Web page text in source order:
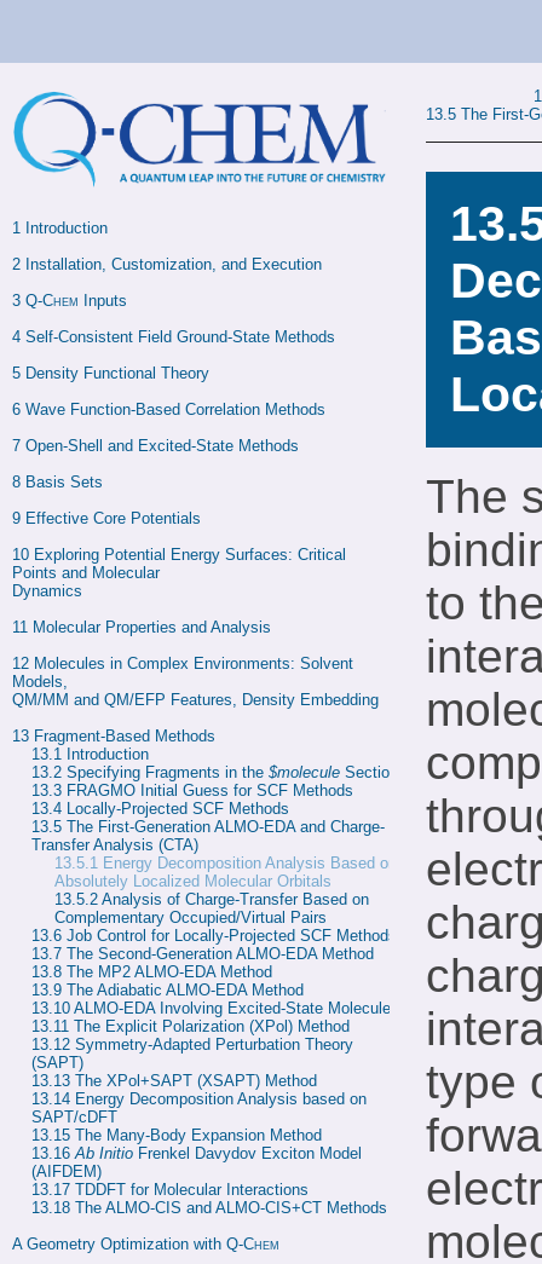
1 Introduction
2 Installation, Customization, and Execution
3 Q-Chem Inputs
4 Self-Consistent Field Ground-State Methods
5 Density Functional Theory
6 Wave Function-Based Correlation Methods
7 Open-Shell and Excited-State Methods
8 Basis Sets
9 Effective Core Potentials
10 Exploring Potential Energy Surfaces: Critical
Points and Molecular
Dynamics
11 Molecular Properties and Analysis
12 Molecules in Complex Environments: Solvent
Models,
QM/MM and QM/EFP Features, Density Embedding
13 Fragment-Based Methods
13.1 Introduction
13.2 Specifying Fragments in the $molecule Section
13.3 FRAGMO Initial Guess for SCF Methods
13.4 Locally-Projected SCF Methods
13.5 The First-Generation ALMO-EDA and Charge-
Transfer Analysis (CTA)
13.5.1 Energy Decomposition Analysis Based on
Absolutely Localized Molecular Orbitals
13.5.2 Analysis of Charge-Transfer Based on
Complementary Occupied/Virtual Pairs
13.6 Job Control for Locally-Projected SCF Methods
13.7 The Second-Generation ALMO-EDA Method
13.8 The MP2 ALMO-EDA Method
13.9 The Adiabatic ALMO-EDA Method
13.10 ALMO-EDA Involving Excited-State Molecules
13.11 The Explicit Polarization (XPol) Method
13.12 Symmetry-Adapted Perturbation Theory
(SAPT)
13.13 The XPol+SAPT (XSAPT) Method
13.14 Energy Decomposition Analysis based on
SAPT/cDFT
13.15 The Many-Body Expansion Method
13.16 Ab Initio Frenkel Davydov Exciton Model
(AIFDEM)
13.17 TDDFT for Molecular Interactions
13.18 The ALMO-CIS and ALMO-CIS+CT Methods
A Geometry Optimization with Q-Chem
13.5 The First-
The
to
type